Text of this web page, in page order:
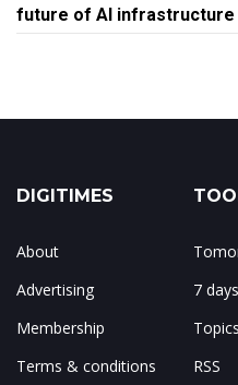
future of AI infrastructure
DIGITIMES
About
Advertising
Membership
Terms & conditions
7
Topics
RSS